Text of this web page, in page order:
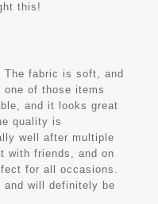
this!
The fabric is soft, and
of those items
and it looks great
quality is
well after multiple
with friends, and on
for all occasions.
and will definitely be